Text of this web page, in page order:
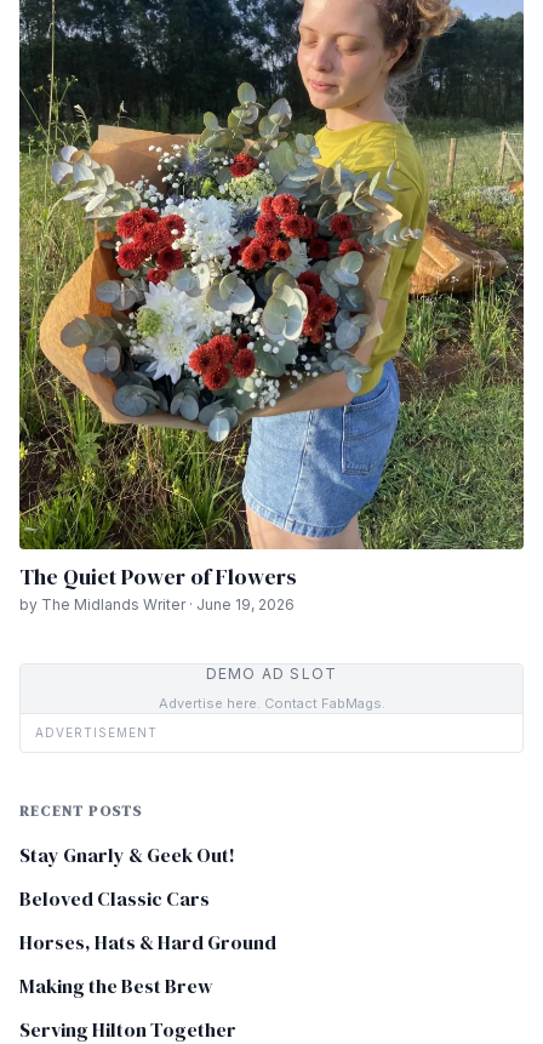
The Quiet Power of Flowers
by The Midlands Writer · June 19, 2026
DEMO AD SLOT
Advertise here. Contact FabMags.
ADVERTISEMENT
RECENT POSTS
Stay Gnarly & Geek Out!
Beloved Classic Cars
Horses, Hats & Hard Ground
Making the Best Brew
Serving Hilton Together